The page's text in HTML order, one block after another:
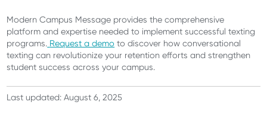
Modern Campus Message provides the comprehensive
platform and expertise needed to implement successful texting
programs. Request a demo to discover how conversational
texting can revolutionize your retention efforts and strengthen
student success across your campus.
Last updated: August 6, 2025